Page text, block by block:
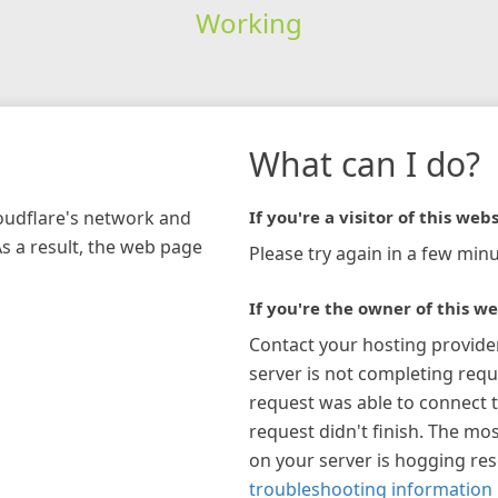
Working
network and
a result, the web page
What can I do?
If you're a visitor of this
Please try again in a few
If you're the owner of this
Contact your hosting
server is not completing
request was able to connect
request didn't finish. The
on your server is hogging
troubleshooting information